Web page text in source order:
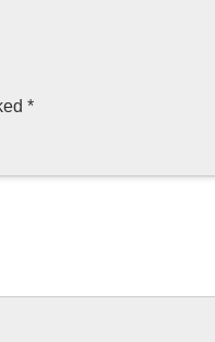
*